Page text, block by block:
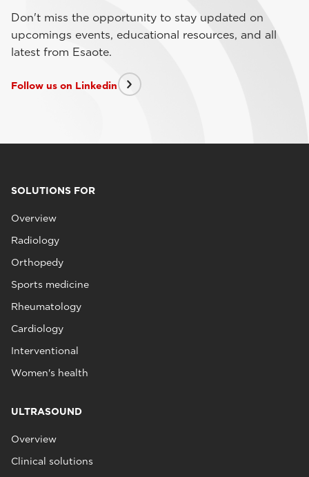
Don't miss the opportunity to stay updated on
upcomings events, educational resources, and all
latest from Esaote.
Follow us on Linkedin
SOLUTIONS FOR
Overview
Radiology
Orthopedy
Sports medicine
Rheumatology
Cardiology
Interventional
Women's health
ULTRASOUND
Overview
Clinical solutions